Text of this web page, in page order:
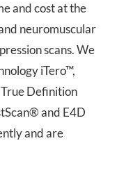
and cost at the
neuromuscular
scans. We
iTero™,
True Definition
and E4D
and are